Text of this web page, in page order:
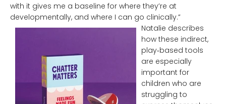
with it gives me a baseline for where they’re at
developmentally, and where I can go clinically.”
Natalie describes
how these indirect,
play‑based tools
are especially
important for
children who are
struggling to